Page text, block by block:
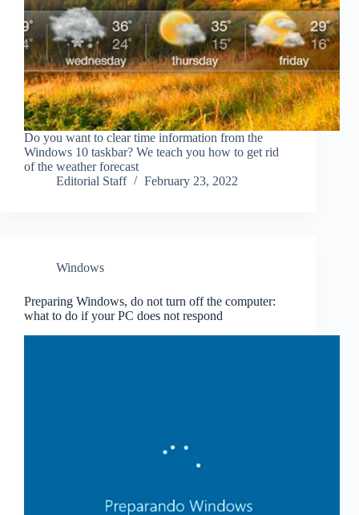
Do you want to clear time information from the
Windows 10 taskbar? We teach you how to get rid
of the weather forecast
Editorial Staff
February 23, 2022
Windows
Preparing Windows, do not turn off the computer:
what to do if your PC does not respond